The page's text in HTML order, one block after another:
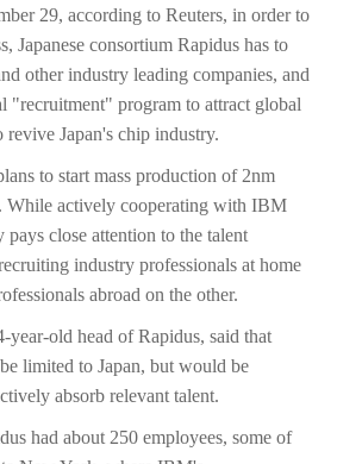
29, according to Reuters, in order to
Japanese consortium Rapidus has to
other industry leading companies, and
"recruitment" program to attract global
revive Japan's chip industry.
to start mass production of 2nm
While actively cooperating with IBM
pays close attention to the talent
industry professionals at home
abroad on the other.
year-old head of Rapidus, said that
limited to Japan, but would be
absorb relevant talent.
had about 250 employees, some of